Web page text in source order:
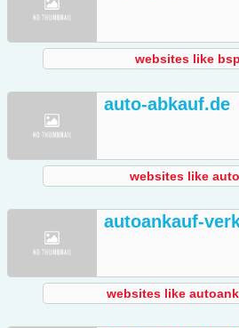
websites like
auto-abkauf.de
websites like
autoankauf-
websites like